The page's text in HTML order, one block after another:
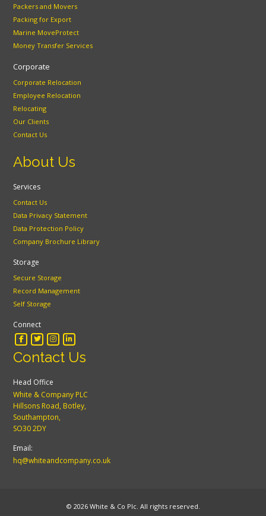
Packers and Movers
Packing for Export
Marine MoveProtect
Money Transfer Services
Corporate
Corporate Relocation
Employee Relocation
Relocating
Our Clients
Contact Us
About Us
Services
Contact Us
Data Privacy Statement
Data Protection Policy
Company Brochure Library
Storage
Secure Storage
Record Management
Self Storage
Connect
Contact Us
Head Office
White & Company PLC
Hillsons Road, Botley,
Southampton,
SO30 2DY
Email:
hq@whiteandcompany.co.uk
© 2026 White & Co Plc. All rights reserved.